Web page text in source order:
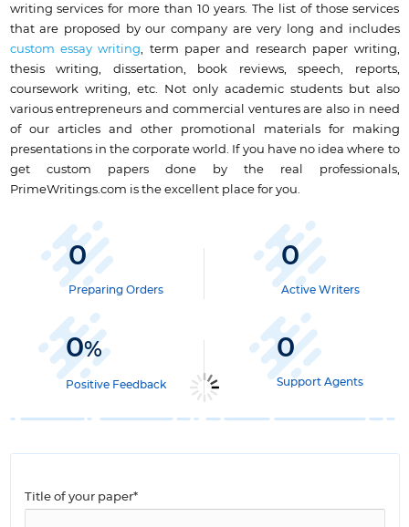
writing services for more than 10 years. The list of those services
that are proposed by our company are very long and includes
custom essay writing, term paper and research paper writing,
thesis writing, dissertation, book reviews, speech, reports,
coursework writing, etc. Not only academic students but also
various entrepreneurs and commercial ventures are also in need
of our articles and other promotional materials for making
presentations in the corporate world. If you have no idea where to
get custom papers done by the real professionals,
PrimeWritings.com is the excellent place for you.
0
Preparing Orders
0
Active Writers
0%
Positive Feedback
0
Support Agents
Title of your paper*